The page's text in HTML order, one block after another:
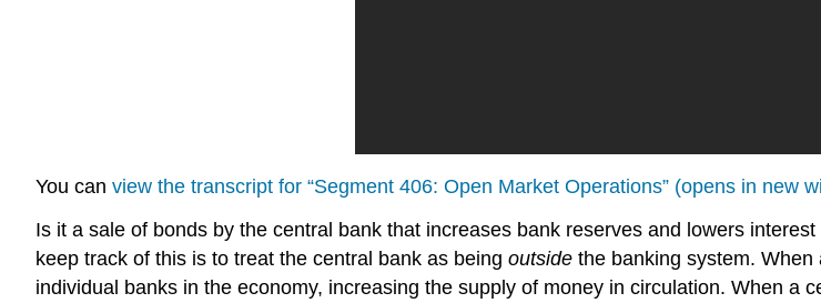
You can view the transcript for “Segment 406: Open Market Operations” (opens in new
Is it a sale of bonds by the central bank that increases bank reserves and lowers interest
keep track of this is to treat the central bank as being outside the banking system.
individual banks in the economy, increasing the supply of money in circulation. When a